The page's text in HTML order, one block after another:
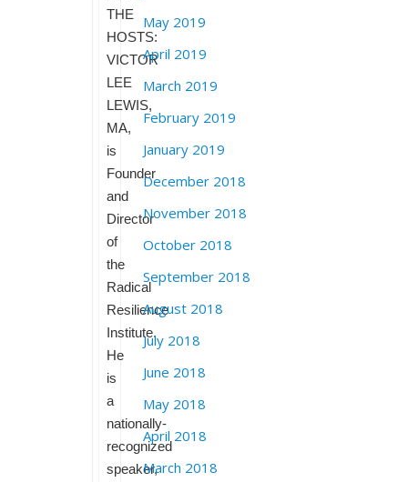
THE
HOSTS:
VICTOR
LEE
LEWIS,
MA,
is
Founder
and
Director
of
the
Radical
Resilience
Institute.
He
is
a
nationally-
recognized
speaker,
May 2019
April 2019
March 2019
February 2019
January 2019
December 2018
November 2018
October 2018
September 2018
August 2018
July 2018
June 2018
May 2018
April 2018
March 2018